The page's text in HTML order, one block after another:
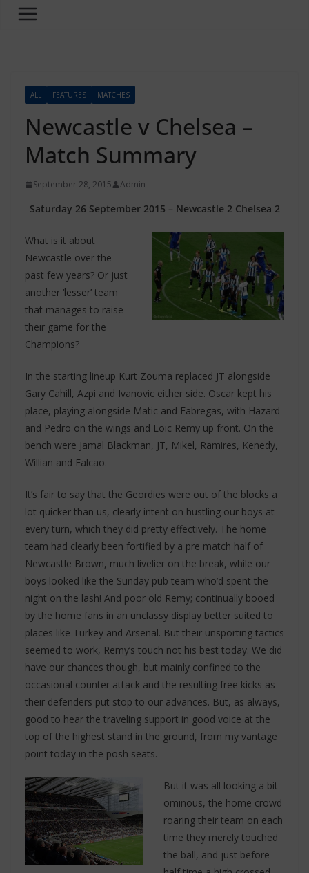
ALL FEATURES MATCHES
Newcastle v Chelsea –
Match Summary
September 28, 2015 Admin
Saturday 26 September 2015 – Newcastle 2 Chelsea 2
What is it about
Newcastle over the
past few years? Or just
another ‘lesser’ team
that manages to raise
their game for the
Champions?
In the starting lineup Kurt Zouma replaced JT alongside
Gary Cahill, Azpi and Ivanovic either side. Oscar kept his
place, playing alongside Matic and Fabregas, with Hazard
and Pedro on the wings and Loic Remy up front. On the
bench were Jamal Blackman, JT, Mikel, Ramires, Kenedy,
Willian and Falcao.
It’s fair to say that the Geordies were out of the blocks a
lot quicker than us, clearly intent on hustling our boys at
every turn, which they did pretty effectively. The home
team had clearly been fortified by a pre match half of
Newcastle Brown, much livelier on the break, while our
boys looked like the Sunday pub team who’d spent the
night on the lash! And poor old Remy; continually booed
by the home fans in an unclassy display better suited to
places like Turkey and Arsenal. But their unsporting tactics
seemed to work, Remy’s touch not his best today. We did
have our chances though, but mainly confined to the
occasional counter attack and the resulting free kicks as
their defenders put stop to our advances. But, as always,
good to hear the traveling support in good voice at the
top of the highest stand in the ground, from my vantage
point today in the posh seats.
But it was all looking a bit
ominous, the home crowd
roaring their team on each
time they merely touched
the ball, and just before